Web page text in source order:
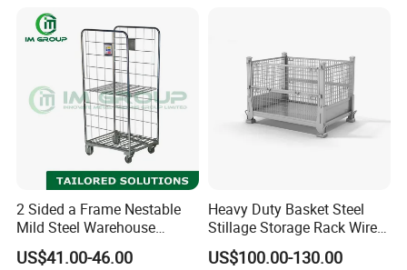
Main Products
2 Sided a Frame Nestable
Mild Steel Warehouse
Storage Roll Cage
US$41.00-46.00
Heavy Duty Basket Steel
Stillage Storage Rack Wire
Mesh Cage Metal Pallet
US$100.00-130.00